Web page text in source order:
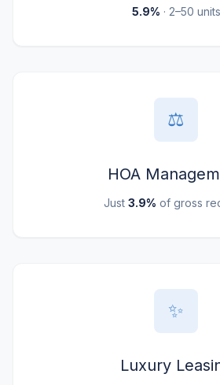
5.9% · 2–50 units
⚖️
HOA
Just 3.9% of gross
✨
Luxury